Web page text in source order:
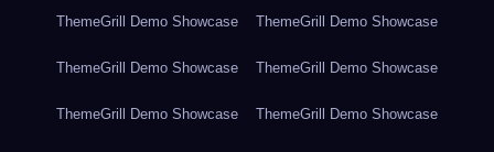
ThemeGrill Demo Showcase ThemeGrill Demo Showcase
ThemeGrill Demo Showcase ThemeGrill Demo Showcase
ThemeGrill Demo Showcase ThemeGrill Demo Showcase